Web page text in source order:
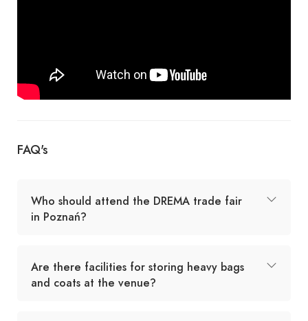
FAQ's
Who should attend the DREMA trade fair
in Poznań?
Are there facilities for storing heavy bags
and coats at the venue?